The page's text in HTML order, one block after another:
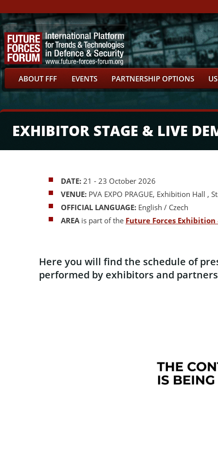
ABOUT FFF EVENTS PARTNERSHIP OPTIONS
EXHIBITOR STAGE & LIVE
DATE: 21 - 23 October 2026
VENUE: PVA EXPO PRAGUE, Exhibition Hall ,
OFFICIAL LANGUAGE: English / Czech
AREAis part of the Future Forces Exhibition
Here you will find the schedule of
performed by exhibitors and